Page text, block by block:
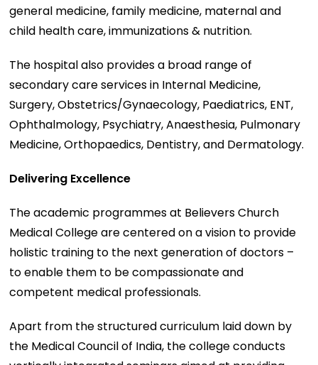
general medicine, family medicine, maternal and
child health care, immunizations & nutrition.
The hospital also provides a broad range of
secondary care services in Internal Medicine,
Surgery, Obstetrics/Gynaecology, Paediatrics, ENT,
Ophthalmology, Psychiatry, Anaesthesia, Pulmonary
Medicine, Orthopaedics, Dentistry, and Dermatology.
Delivering Excellence
The academic programmes at Believers Church
Medical College are centered on a vision to provide
holistic training to the next generation of doctors –
to enable them to be compassionate and
competent medical professionals.
Apart from the structured curriculum laid down by
the Medical Council of India, the college conducts